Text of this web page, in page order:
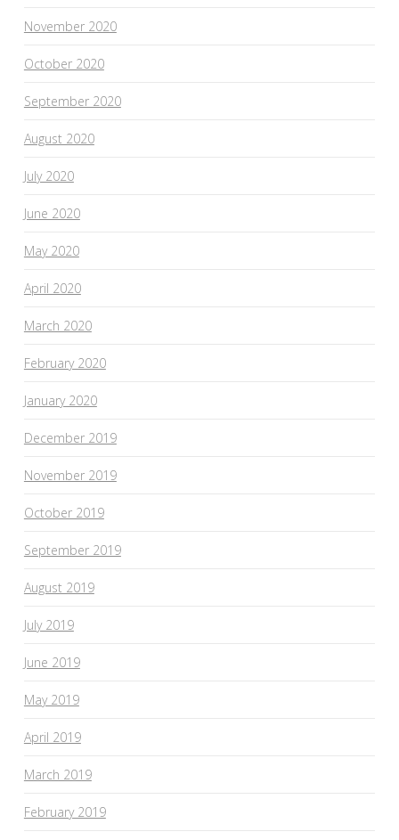
November 2020
October 2020
September 2020
August 2020
July 2020
June 2020
May 2020
April 2020
March 2020
February 2020
January 2020
December 2019
November 2019
October 2019
September 2019
August 2019
July 2019
June 2019
May 2019
April 2019
March 2019
February 2019